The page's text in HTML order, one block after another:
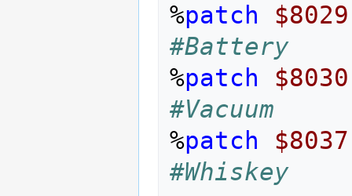
%patch
$8029
#Battery
%patch
$8030
#Vacuum
%patch
$8037
#Whiskey